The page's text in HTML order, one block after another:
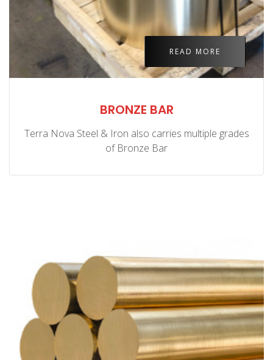
READ MORE
BRONZE BAR
Terra Nova Steel & Iron also carries multiple grades
of Bronze Bar